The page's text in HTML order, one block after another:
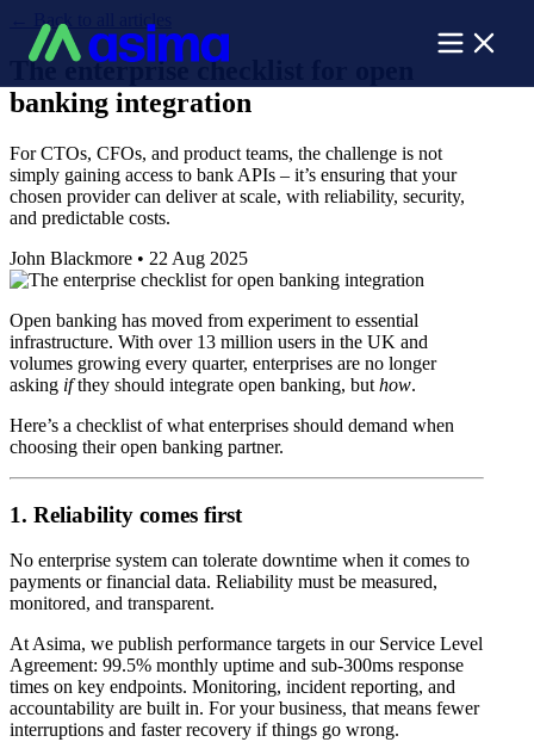
Back to all articles
The enterprise checklist for open
banking integration
For CTOs, CFOs, and product teams, the challenge is not
simply gaining access to bank APIs – it’s ensuring that your
chosen provider can deliver at scale, with reliability, security,
and predictable costs.
John Blackmore • 22 Aug 2025
Open banking has moved from experiment to essential
infrastructure. With over 13 million users in the UK and
volumes growing every quarter, enterprises are no longer
asking ifthey should integrate open banking, but how.
Here’s a checklist of what enterprises should demand when
choosing their open banking partner.
1. Reliability comes first
No enterprise system can tolerate downtime when it comes to
payments or financial data. Reliability must be measured,
monitored, and transparent.
At Asima, we publish performance targets in our Service Level
Agreement: 99.5% monthly uptime and sub-300ms response
times on key endpoints. Monitoring, incident reporting, and
accountability are built in. For your business, that means fewer
interruptions and faster recovery if things go wrong.